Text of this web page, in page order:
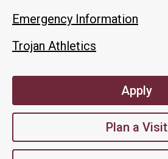
Emergency Information
Trojan Athletics
Apply
Plan a Visit